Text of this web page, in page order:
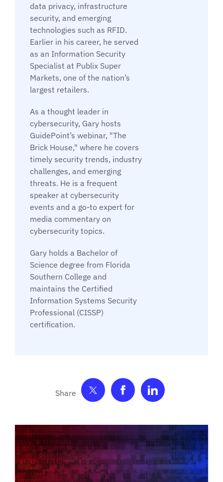
data privacy, infrastructure
security, and emerging
technologies such as RFID.
Earlier in his career, he served
as an Information Security
Specialist at Publix Super
Markets, one of the nation’s
largest retailers.
As a thought leader in
cybersecurity, Gary hosts
GuidePoint’s webinar, "The
Brick House," where he covers
timely security trends, industry
challenges, and emerging
threats. He is a frequent
speaker at cybersecurity
events and a go-to expert for
media commentary on
cybersecurity topics.
Gary holds a Bachelor of
Science degree from Florida
Southern College and
maintains the Certified
Information Systems Security
Professional (CISSP)
certification.
Share on TwitterShare on Facebook
Share on